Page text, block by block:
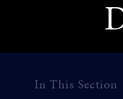
In This Section